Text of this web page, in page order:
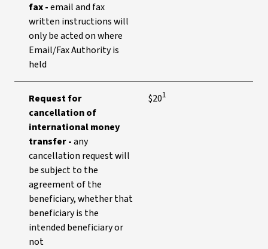
fax -email and fax
written instructions will
only be acted on where
Email/Fax Authority is
held
Request for
cancellation of
international money
transfer -any
cancellation request will
be subject to the
agreement of the
beneficiary, whether that
beneficiary is the
intended beneficiary or
not
$201